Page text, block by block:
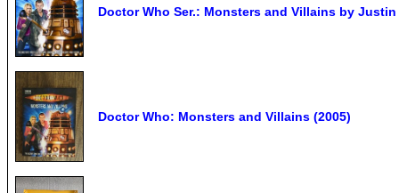
Doctor Who Ser.: Monsters and Villains by Justin
Doctor Who: Monsters and Villains (2005)